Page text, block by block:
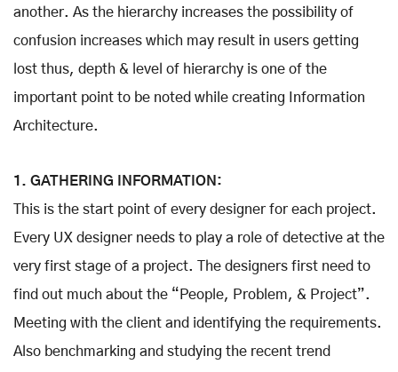
another. As the hierarchy increases the possibility of
confusion increases which may result in users getting
lost thus, depth & level of hierarchy is one of the
important point to be noted while creating Information
Architecture.
1. GATHERING INFORMATION:
This is the start point of every designer for each project.
Every UX designer needs to play a role of detective at the
very first stage of a project. The designers first need to
find out much about the “People, Problem, & Project”.
Meeting with the client and identifying the requirements.
Also benchmarking and studying the recent trend